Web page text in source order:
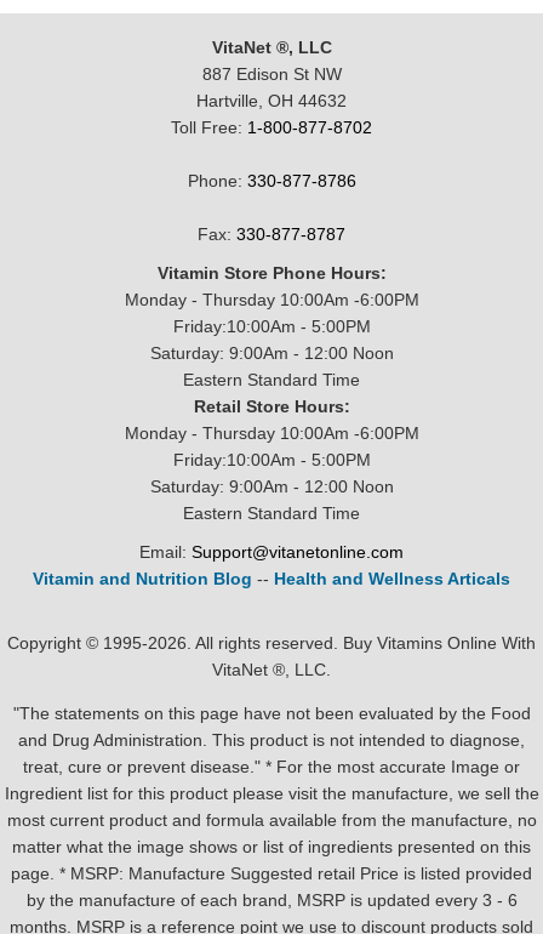
VitaNet ®, LLC
887 Edison St NW
Hartville, OH 44632
Toll Free: 1-800-877-8702
Phone: 330-877-8786
Fax: 330-877-8787
Vitamin Store Phone Hours:
Monday - Thursday 10:00Am -6:00PM
Friday:10:00Am - 5:00PM
Saturday: 9:00Am - 12:00 Noon
Eastern Standard Time
Retail Store Hours:
Monday - Thursday 10:00Am -6:00PM
Friday:10:00Am - 5:00PM
Saturday: 9:00Am - 12:00 Noon
Eastern Standard Time
Email: Support@vitanetonline.com
Vitamin and Nutrition Blog -- Health and Wellness Articals
Copyright © 1995-2026. All rights reserved. Buy Vitamins Online With
VitaNet ®, LLC.
"The statements on this page have not been evaluated by the Food
and Drug Administration. This product is not intended to diagnose,
treat, cure or prevent disease." * For the most accurate Image or
Ingredient list for this product please visit the manufacture, we sell the
most current product and formula available from the manufacture, no
matter what the image shows or list of ingredients presented on this
page. * MSRP: Manufacture Suggested retail Price is listed provided
by the manufacture of each brand, MSRP is updated every 3 - 6
months. MSRP is a reference point we use to discount products sold